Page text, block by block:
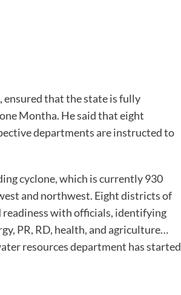
ensured that the state is fully
Montha. He said that eight
departments are instructed to
cyclone, which is currently 930
and northwest. Eight districts of
readiness with officials, identifying
PR, RD, health, and agriculture…
resources department has started